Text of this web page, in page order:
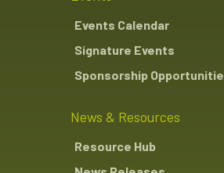
Events Calendar
Signature Events
Sponsorship
News & Resources
Resource Hub